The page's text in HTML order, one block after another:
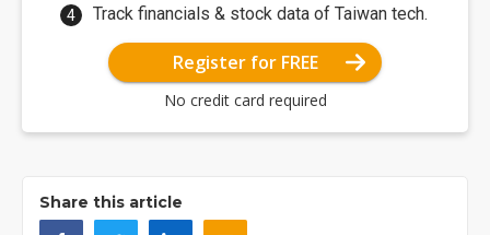
Track financials & stock data of Taiwan tech.
Register for FREE
No credit card required
Share this article